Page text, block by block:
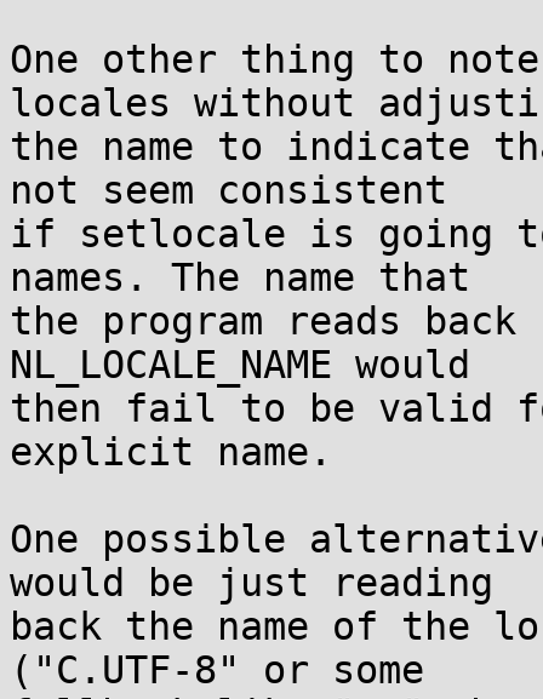
One other thing to
locales without
the name to indicate
not seem consistent
if setlocale is going
names. The name that
the program reads
NL_LOCALE_NAME would
then fail to be valid
explicit name.
One possible
would be just reading
back the name of the
("C.UTF-8" or some